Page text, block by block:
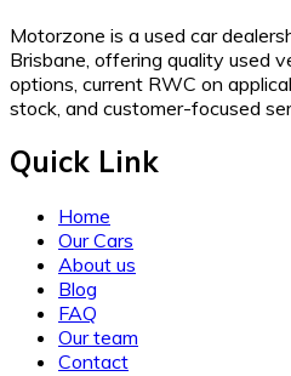
Motorzone is a used car
Brisbane, offering quality used
options, current RWC on
stock, and customer-focused
Quick Link
Home
Our Cars
About us
Blog
FAQ
Our team
Contact